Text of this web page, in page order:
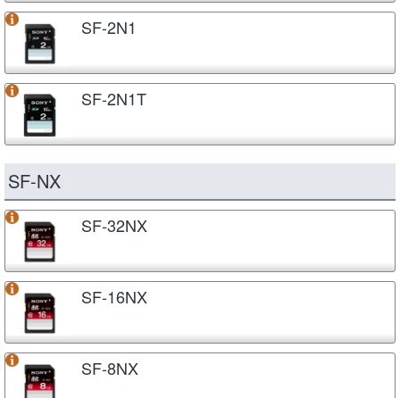
SF-2N1
SF-2N1T
SF-NX
SF-32NX
SF-16NX
SF-8NX